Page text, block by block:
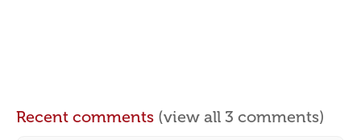
Recent comments (view all 3 comments)